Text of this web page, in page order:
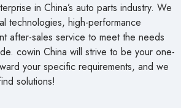
in China’s auto parts industry. We
technologies, high-performance
after-sales service to meet the needs
cowin China will strive to be your one-
your specific requirements, and we
solutions!